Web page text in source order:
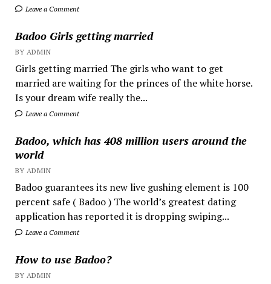
Leave a Comment
Badoo Girls getting married
BY ADMIN
Girls getting married The girls who want to get
married are waiting for the princes of the white horse.
Is your dream wife really the...
Leave a Comment
Badoo, which has 408 million users around the
world
BY ADMIN
Badoo guarantees its new live gushing element is 100
percent safe ( Badoo ) The world’s greatest dating
application has reported it is dropping swiping...
Leave a Comment
How to use Badoo?
BY ADMIN